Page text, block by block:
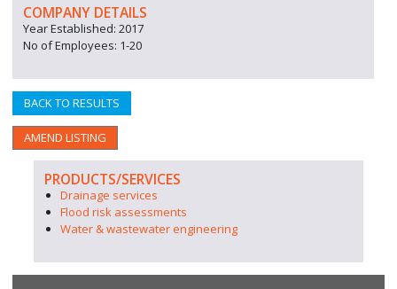
COMPANY DETAILS
Year Established: 2017
No of Employees: 1-20
BACK TO RESULTS
AMEND LISTING
PRODUCTS/SERVICES
Drainage services
Flood risk assessments
Water & wastewater engineering